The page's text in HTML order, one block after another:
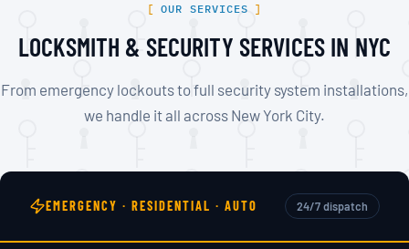
OUR SERVICES
LOCKSMITH & SECURITY SERVICES IN NYC
From emergency lockouts to full security system installations,
we handle it all across New York City.
EMERGENCY · RESIDENTIAL · AUTO 24/7 dispatch